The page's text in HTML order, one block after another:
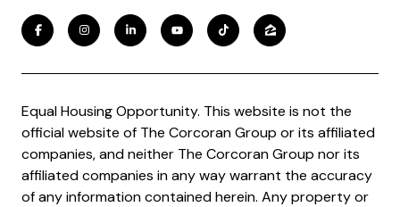
Equal Housing Opportunity. This website is not the
official website of The Corcoran Group or its affiliated
companies, and neither The Corcoran Group nor its
affiliated companies in any way warrant the accuracy
of any information contained herein. Any property or